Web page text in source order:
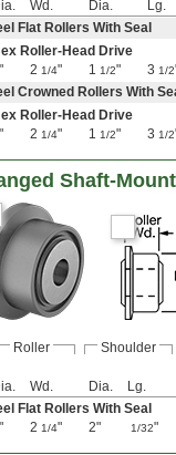
Wd. Dia. Lg.
Flat Rollers With Seal
Roller-Head Drive
2 1/4" 1 1/2" 3 1/2
Crowned Rollers With
Roller-Head Drive
2 1/4" 1 1/2" 3 1/2
Shaft-
Roller Shoulder
Wd. Dia. Lg.
Flat Rollers With Seal
2 1/4" 2" 1/32"